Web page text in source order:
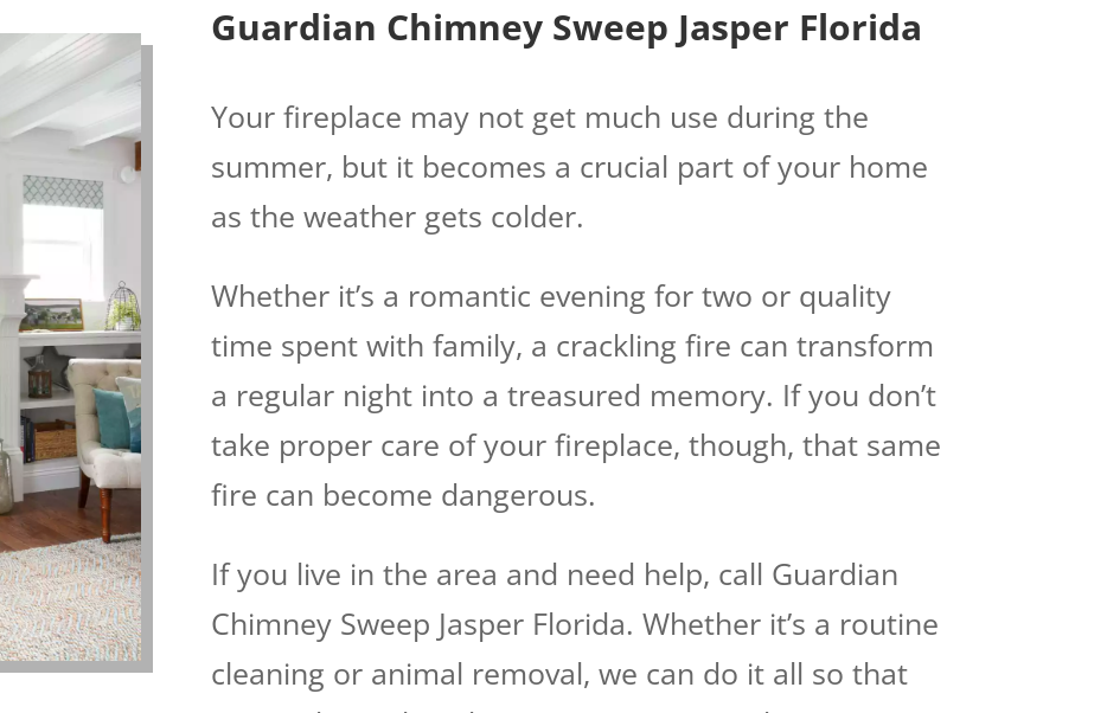
Guardian Chimney Sweep Jasper Florida
Your fireplace may not get much use during the
summer, but it becomes a crucial part of your home
as the weather gets colder.
Whether it’s a romantic evening for two or quality
time spent with family, a crackling fire can transform
a regular night into a treasured memory. If you don’t
take proper care of your fireplace, though, that same
fire can become dangerous.
If you live in the area and need help, call Guardian
Chimney Sweep Jasper Florida. Whether it’s a routine
cleaning or animal removal, we can do it all so that